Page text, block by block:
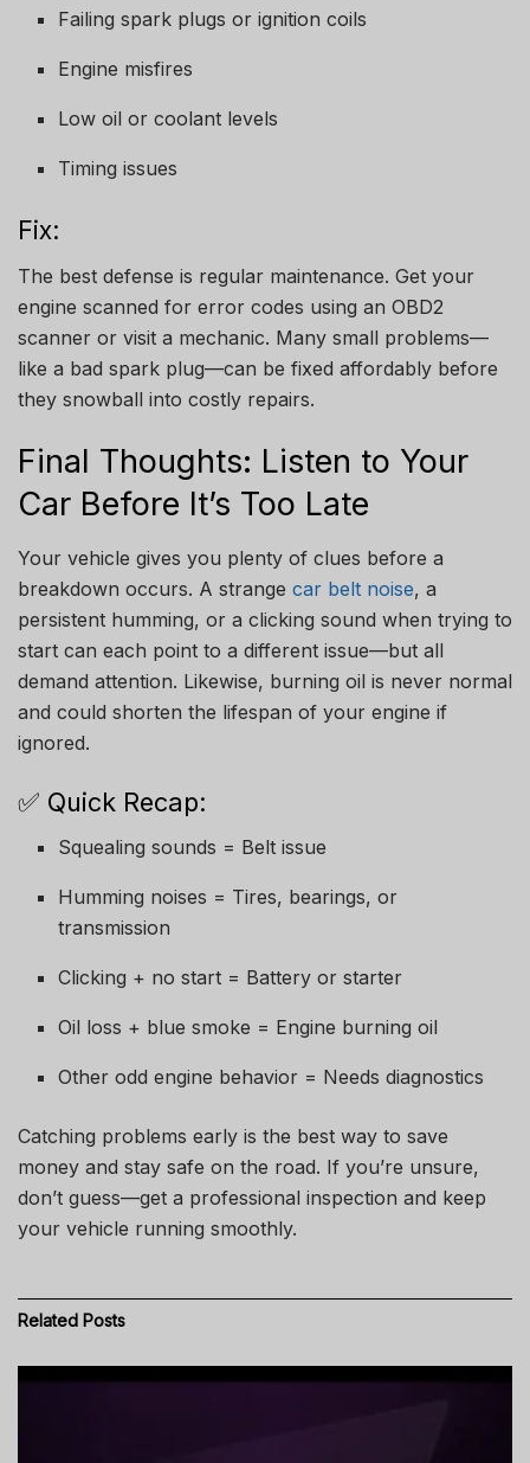
Failing spark plugs or ignition coils
Engine misfires
Low oil or coolant levels
Timing issues
Fix:
The best defense is regular maintenance. Get your
engine scanned for error codes using an OBD2
scanner or visit a mechanic. Many small problems—
like a bad spark plug—can be fixed affordably before
they snowball into costly repairs.
Final Thoughts: Listen to Your
Car Before It’s Too Late
Your vehicle gives you plenty of clues before a
breakdown occurs. A strange car belt noise, a
persistent humming, or a clicking sound when trying to
start can each point to a different issue—but all
demand attention. Likewise, burning oil is never normal
and could shorten the lifespan of your engine if
ignored.
✅ Quick Recap:
Squealing sounds = Belt issue
Humming noises = Tires, bearings, or
transmission
Clicking + no start = Battery or starter
Oil loss + blue smoke = Engine burning oil
Other odd engine behavior = Needs diagnostics
Catching problems early is the best way to save
money and stay safe on the road. If you’re unsure,
don’t guess—get a professional inspection and keep
your vehicle running smoothly.
Related Posts